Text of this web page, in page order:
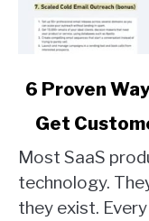
link
Ways
SaaS
Founders
6 Proven
Get
Most SaaS
technology.
they exist.